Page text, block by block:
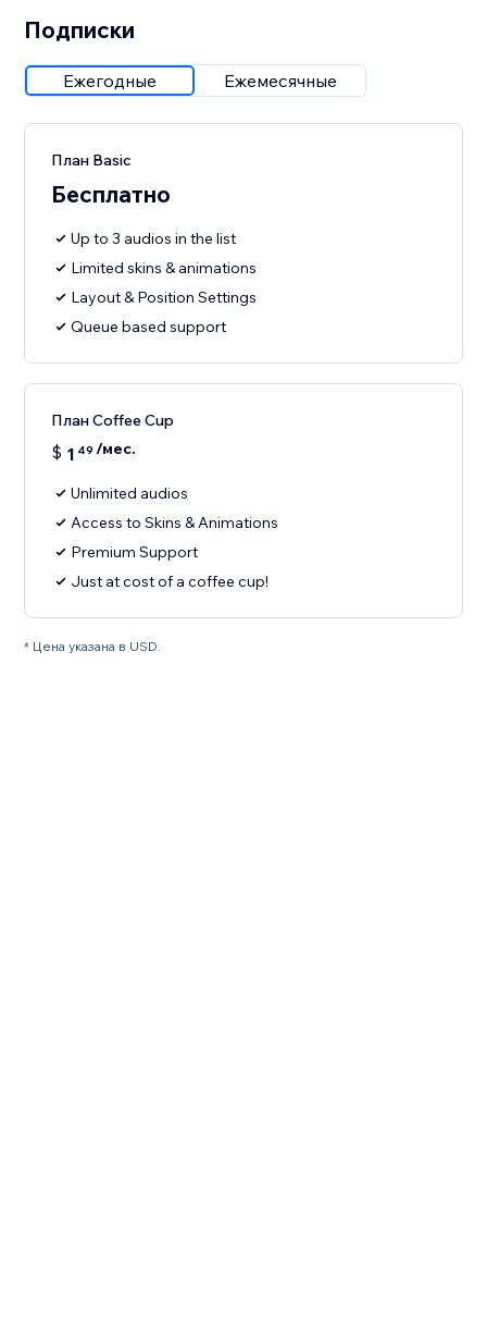
Подписки
Ежегодные Ежемесячные
План Basic
Бесплатно
Up to 3 audios in the list
Limited skins & animations
Layout & Position Settings
Queue based support
План Coffee Cup
$ 1 49 /мес.
Unlimited audios
Access to Skins & Animations
Premium Support
Just at cost of a coffee cup!
* Цена указана в USD.